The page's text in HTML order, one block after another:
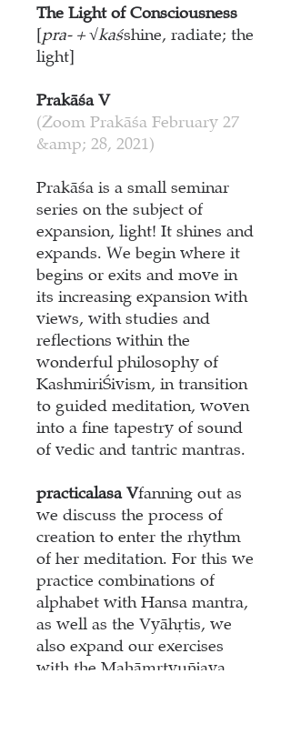
The Light of Consciousness
[pra- + √kaśshine, radiate; the
light]
Prakāśa V
(Zoom Prakāśa February 27
&amp; 28, 2021)
Prakāśa is a small seminar
series on the subject of
expansion, light! It shines and
expands. We begin where it
begins or exits and move in
its increasing expansion with
views, with studies and
reflections within the
wonderful philosophy of
KashmiriŚivism, in transition
to guided meditation, woven
into a fine tapestry of sound
of vedic and tantric mantras.
practicalasa Vfanning out as
we discuss the process of
creation to enter the rhythm
of her meditation. For this we
practice combinations of
alphabet with Hansa mantra,
as well as the Vyāhṛtis, we
also expand our exercises
with the Mahāmṛtyuñjaya